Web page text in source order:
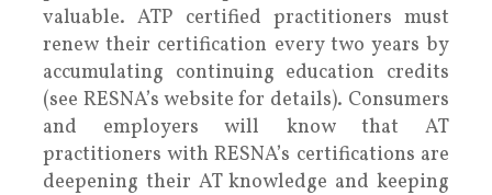
valuable. ATP certified practitioners must
renew their certification every two years by
accumulating continuing education credits
(see RESNA’s website for details). Consumers
and employers will know that AT
practitioners with RESNA’s certifications are
deepening their AT knowledge and keeping